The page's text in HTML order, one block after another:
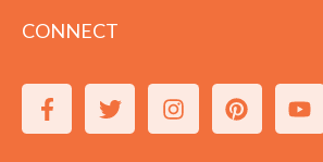
CONNECT